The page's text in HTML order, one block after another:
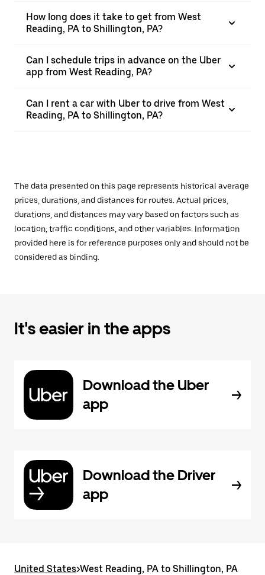
How long does it take to get from West
Reading, PA to Shillington, PA?
Can I schedule trips in advance on the Uber
app from West Reading, PA?
Can I rent a car with Uber to drive from West
Reading, PA to Shillington, PA?
The data presented on this page represents historical average
prices, durations, and distances for routes. Actual prices,
durations, and distances may vary based on factors such as
location, traffic conditions, and other variables. Information
provided here is for reference purposes only and should not be
considered as binding.
It's easier in the apps
Download the Uber
app
Download the Driver
app
United States>West Reading, PA to Shillington, PA